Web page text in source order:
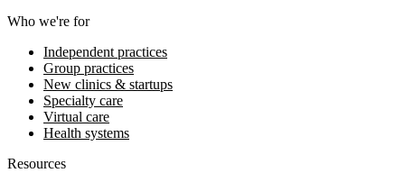
Who we're for
Independent practices
Group practices
New clinics & startups
Specialty care
Virtual care
Health systems
Resources